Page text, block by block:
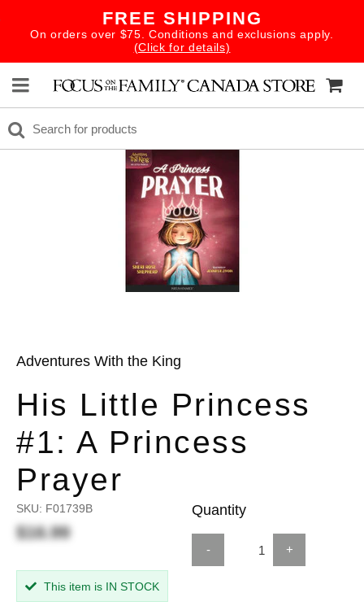
FREE SHIPPING
On orders over $75. Conditions and exclusions apply.
(Click for details)
Adventures With the King
His Little Princess
#1: A Princess
Prayer
SKU: F01739B
$16.99
Quantity
- +
This item is IN STOCK